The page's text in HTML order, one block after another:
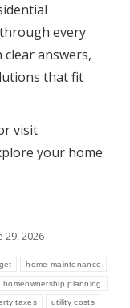
every
answers,
that fit
visit
your home
29, 2026
home maintenance
homeownership planning
taxes utility costs